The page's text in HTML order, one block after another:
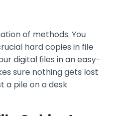
of methods. You
hard copies in file
digital files in an easy-
sure nothing gets lost
a pile on a desk